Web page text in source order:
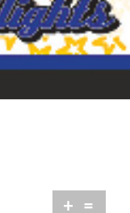
+ =